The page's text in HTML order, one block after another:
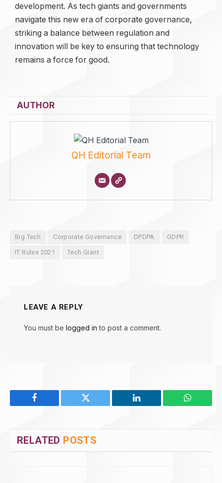
development. As tech giants and governments
navigate this new era of corporate governance,
striking a balance between regulation and
innovation will be key to ensuring that technology
remains a force for good.
AUTHOR
QH Editorial Team
Big Tech Corporate Governance DPDPA GDPR
IT Rules 2021 Tech Giant
LEAVE A REPLY
You must be logged in to post a comment.
Facebook Twitter LinkedIn
RELATED POSTS